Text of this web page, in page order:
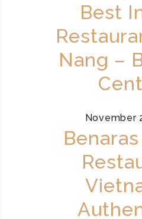
Best
Nang –
November